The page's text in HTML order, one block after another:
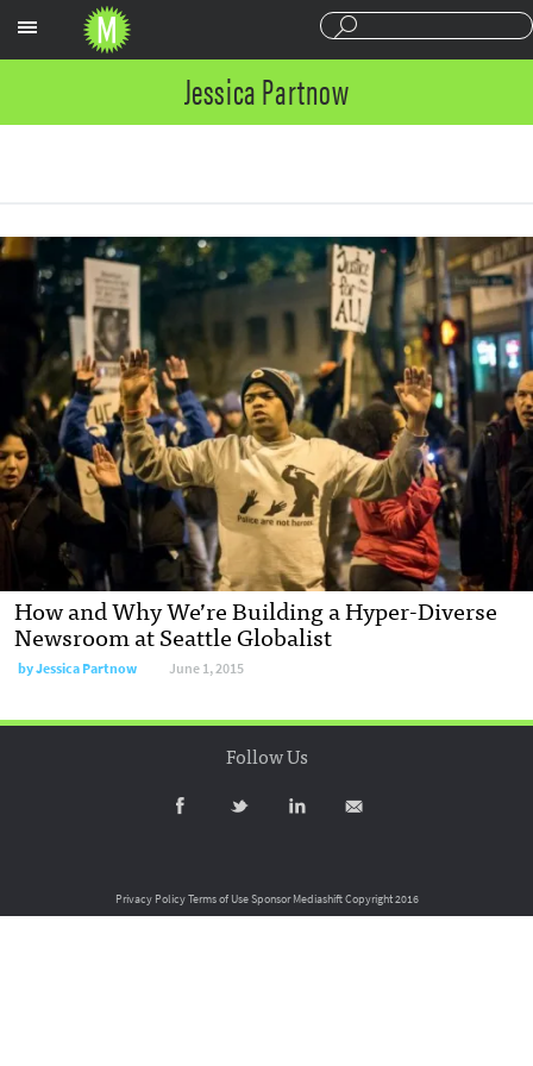
Jessica Partnow
How and Why We’re Building a Hyper-Diverse
Newsroom at Seattle Globalist
byJessica Partnow June 1, 2015
Follow Us
Privacy PolicyTerms of UseSponsor MediashiftCopyright 2016